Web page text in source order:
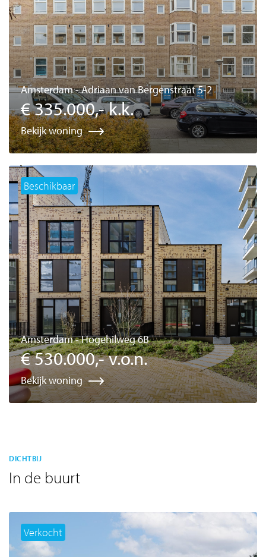
Amsterdam - Adriaan van Bergenstraat 5-2
€ 335.000,- k.k.
Bekijk woning
Beschikbaar
Amsterdam - Hogehilweg 6B
€ 530.000,- v.o.n.
Bekijk woning
DICHTBIJ
In de buurt
Verkocht